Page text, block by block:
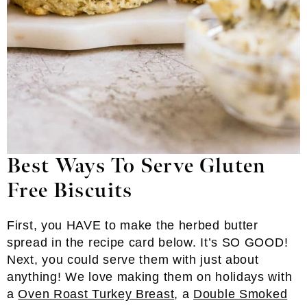
Best Ways To Serve Gluten
Free Biscuits
First, you HAVE to make the herbed butter
spread in the recipe card below. It’s SO GOOD!
Next, you could serve them with just about
anything! We love making them on holidays with
aOven Roast Turkey Breast, a Double Smoked